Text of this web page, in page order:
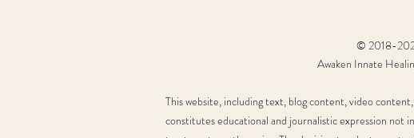
© 2018-
Awaken Innate
This website, including text, blog content, video
constitutes educational and journalistic expression not